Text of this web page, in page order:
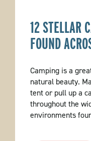
12 STELLAR
FOUND
Camping is a
natural beauty.
tent or pull up a
throughout the
environments